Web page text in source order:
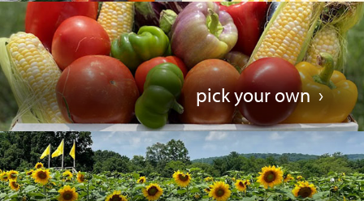
pick your own